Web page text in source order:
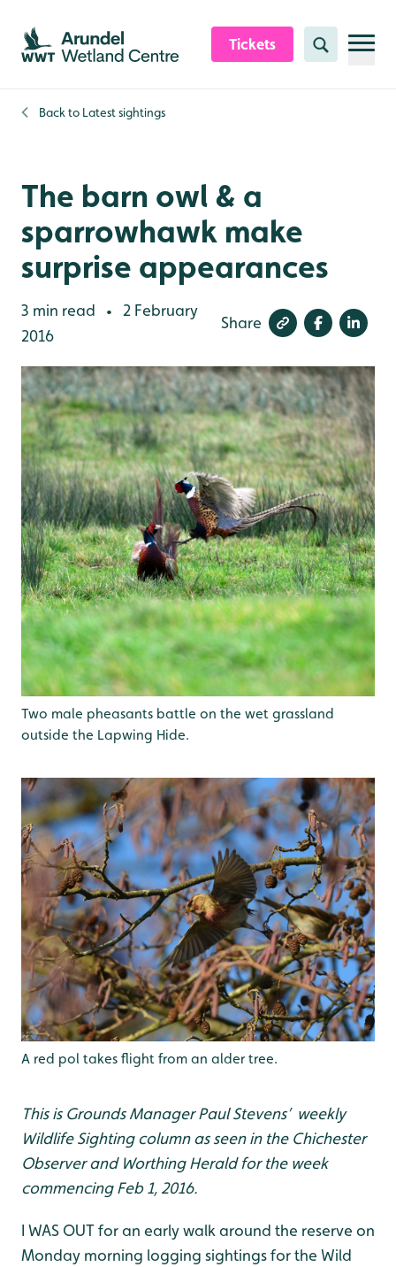
Skip to content header
Skip to main content
Skip to content footer
Tickets Search
Back to Latest sightings
The barn owl & a
sparrowhawk make
surprise appearances
3 min read •
2 February
2016
Share
Two male pheasants battle on the wet grassland
outside the Lapwing Hide.
A red pol takes flight from an alder tree.
This is Grounds Manager Paul Stevens’ weekly
Wildlife Sighting column as seen in the Chichester
Observer and Worthing Herald for the week
commencing Feb 1, 2016.
I WAS OUT for an early walk around the reserve on
Monday morning logging sightings for the Wild